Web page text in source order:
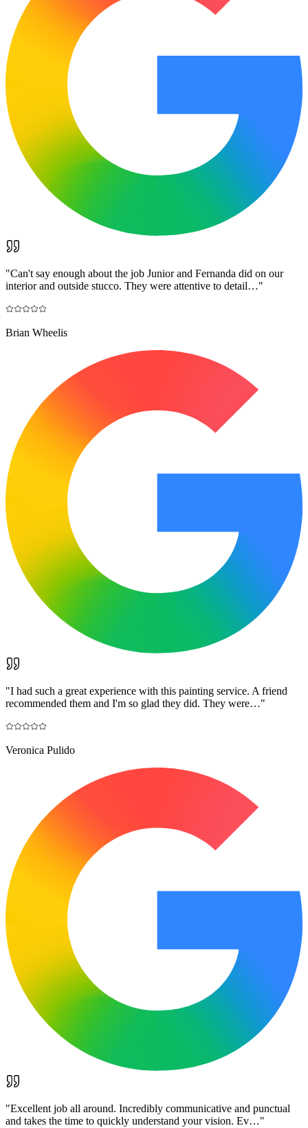
"Can't say enough about the job Junior and Fernanda did on our
interior and outside stucco. They were attentive to detail…"
Brian Wheelis
"I had such a great experience with this painting service. A friend
recommended them and I'm so glad they did. They were…"
Veronica Pulido
"Excellent job all around. Incredibly communicative and punctual
and takes the time to quickly understand your vision. Ev…"